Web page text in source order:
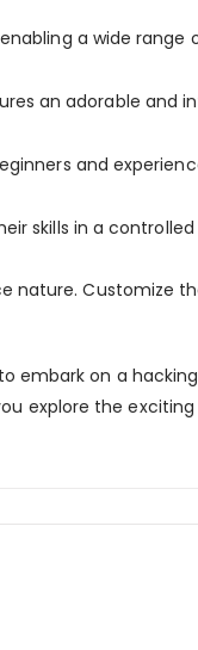
a wide range
an adorable and
and
skills in a
nature. Customize
embark on a
explore the